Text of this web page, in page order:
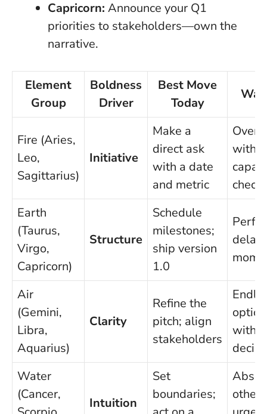
Capricorn: Announce your Q1
priorities to stakeholders—own the
narrative.
Element
Group
Boldness
Driver
Best Move
Today
Fire (Aries,
Leo,
Sagittarius)
Initiative
Make a
direct ask
with a date
and metric
Earth
(Taurus,
Virgo,
Capricorn)
Structure
Schedule
milestones;
ship version
1.0
Air
(Gemini,
Libra,
Aquarius)
Clarity
Refine the
pitch; align
stakeholders
Water
(Cancer,
Intuition
Set
boundaries;